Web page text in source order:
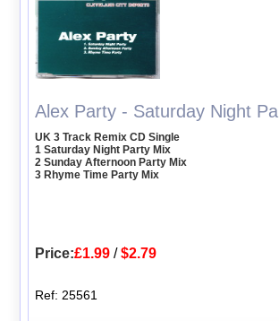
Alex Party - Saturday Night
UK 3 Track Remix CD Single
1 Saturday Night Party Mix
2 Sunday Afternoon Party Mix
3 Rhyme Time Party Mix
Price:£1.99 /$2.79
Ref: 25561